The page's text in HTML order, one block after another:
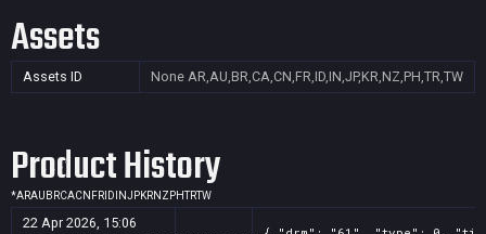
Assets
Assets ID None AR,AU,BR,CA,CN,FR,ID,IN,JP,KR,NZ,PH,TR,TW
Product History
*ARAU BRCACN FR ID INJPKRNZ PHTRTW
22 Apr 2026, 15:06